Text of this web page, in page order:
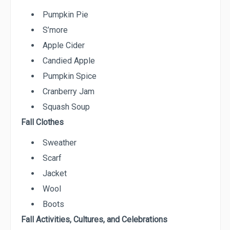
Pumpkin Pie
S’more
Apple Cider
Candied Apple
Pumpkin Spice
Cranberry Jam
Squash Soup
Fall Clothes
Sweather
Scarf
Jacket
Wool
Boots
Fall Activities, Cultures, and Celebrations